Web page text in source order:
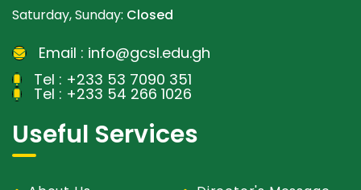
Saturday, Sunday: Closed
Email : info@gcsl.edu.gh
Tel : +233 53 7090 351
Tel : +233 54 266 1026
Useful Services